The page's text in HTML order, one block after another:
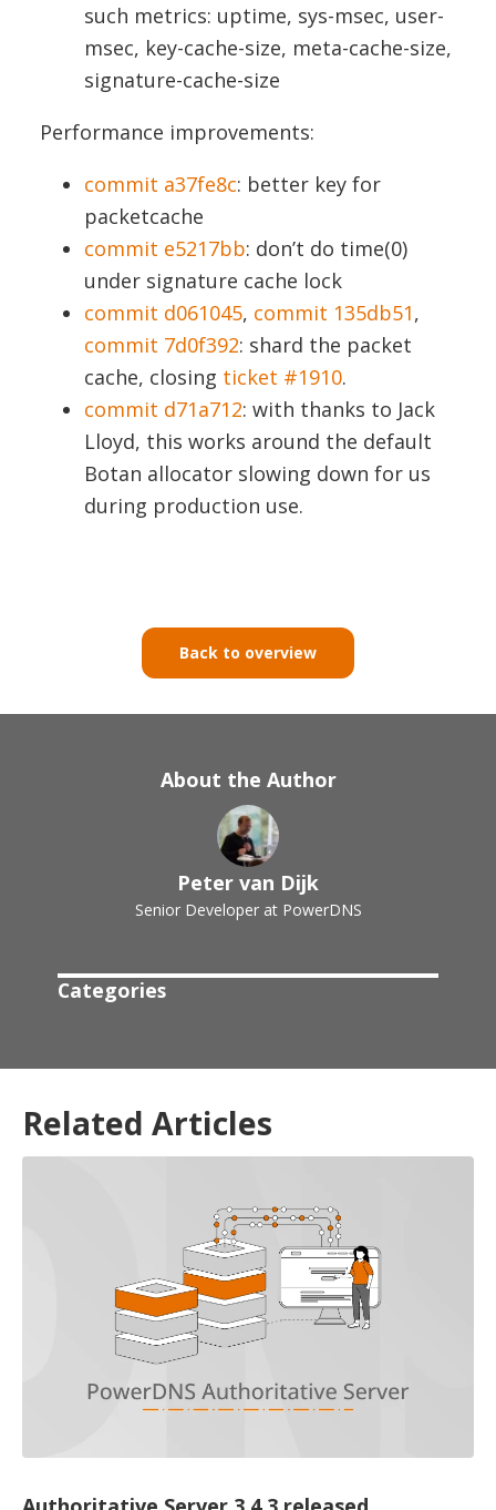
such metrics: uptime, sys-msec, user-
msec, key-cache-size, meta-cache-size,
signature-cache-size
Performance improvements:
commit a37fe8c: better key for
packetcache
commit e5217bb: don’t do time(0)
under signature cache lock
commit d061045, commit 135db51,
commit 7d0f392: shard the packet
cache, closing ticket #1910.
commit d71a712: with thanks to Jack
Lloyd, this works around the default
Botan allocator slowing down for us
during production use.
Back to overview
About the Author
Peter van Dijk
Senior Developer at PowerDNS
Categories
Related Articles